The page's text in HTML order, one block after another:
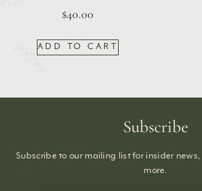
$40.00
ADD TO CART
Subscribe
Subscribe to our mailing list for insider
more.